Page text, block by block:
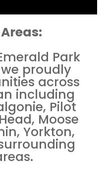
Park
proudly
across
including
Pilot
Moose
Yorkton,